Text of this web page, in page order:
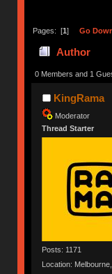
Pages: [1] Go
Author
0 Members and 1
KingRama
Moderator
Thread Starter
Posts: 1171
Location: